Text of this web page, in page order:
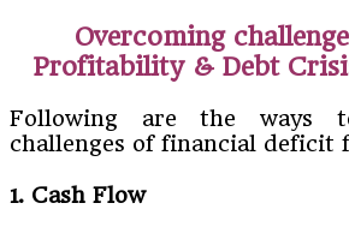
Overcoming
Profitability & Debt
Following are the ways
challenges of financial deficit
1. Cash Flow